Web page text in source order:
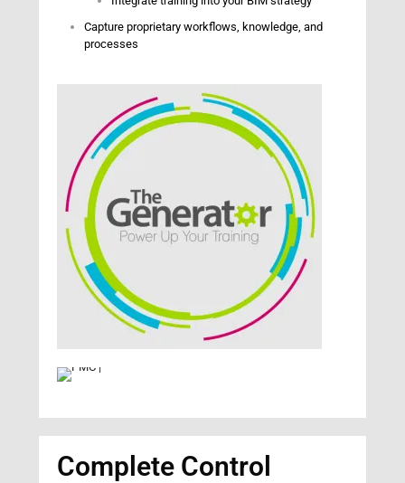
Capture proprietary workflows, knowledge, and
processes
Complete Control